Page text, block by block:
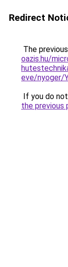
Redirect
The
oazis.hu/
eve/nyoger/
If you do
the previous